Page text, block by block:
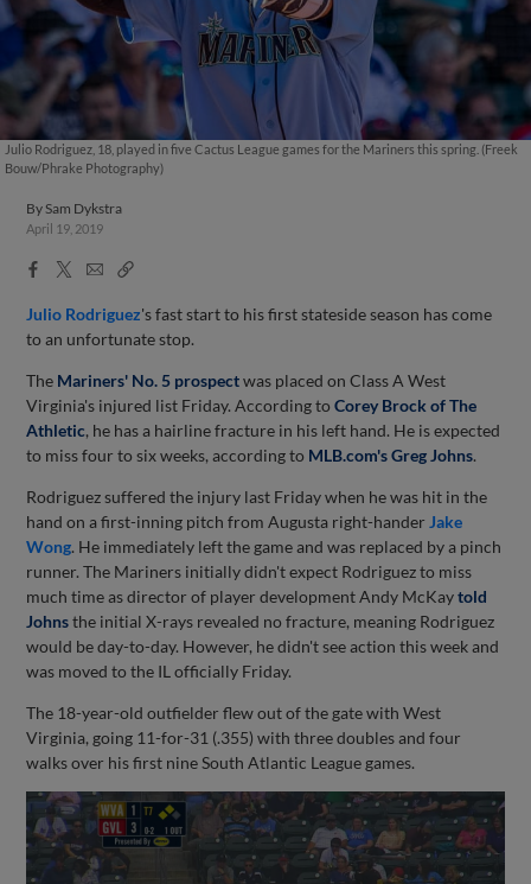
Julio Rodriguez, 18, played in five Cactus League games for the Mariners this spring. (Freek
Bouw/Phrake Photography)
By Sam Dykstra
April 19, 2019
Facebook
X
EmailCopy
Julio Rodriguez's fast start to his first stateside season has come
to an unfortunate stop.
The Mariners' No. 5 prospectwas placed on Class A West
Virginia's injured list Friday. According toCorey Brock of The
Athletic, he has a hairline fracture in his left hand. He is expected
to miss four to six weeks, according to MLB.com's Greg Johns.
Rodriguez suffered the injury last Friday when he was hit in the
hand on a first-inning pitch from Augusta right-hander Jake
Wong. He immediately left the game and was replaced by a pinch
runner. The Mariners initially didn't expect Rodriguez to miss
much time as director of player development Andy McKaytold
Johnsthe initial X-rays revealed no fracture, meaning Rodriguez
would be day-to-day. However, he didn't see action this week and
was moved to the IL officially Friday.
The 18-year-old outfielder flew out of the gate with West
Virginia, going 11-for-31 (.355) with three doubles and four
walks over his first nine South Atlantic League games.